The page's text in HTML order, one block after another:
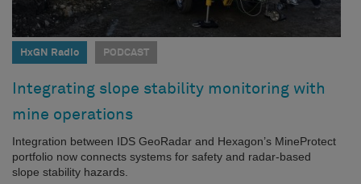
HxGN Radio PODCAST
Integrating slope stability monitoring with
mine operations
Integration between IDS GeoRadar and Hexagon’s MineProtect
portfolio now connects systems for safety and radar-based
slope stability hazards.